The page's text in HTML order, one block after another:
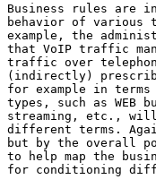
Business rules are
behavior of
example, the
that VoIP traffic
traffic over
(indirectly)
for example in
types, such as
streaming, etc.,
different terms.
but by the overall
to help map the
for conditioning